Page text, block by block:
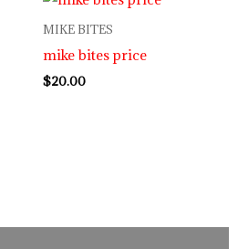
MIKE BITES
mike bites price
$20.00